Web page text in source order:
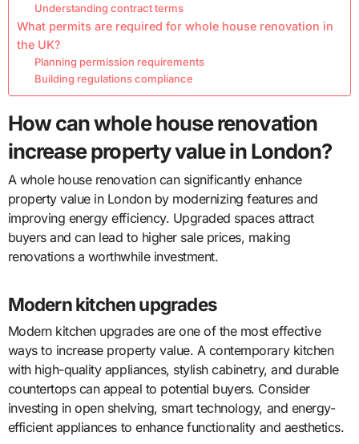
Understanding contract terms
What permits are required for whole house renovation in
the UK?
Planning permission requirements
Building regulations compliance
How can whole house renovation
increase property value in London?
A whole house renovation can significantly enhance
property value in London by modernizing features and
improving energy efficiency. Upgraded spaces attract
buyers and can lead to higher sale prices, making
renovations a worthwhile investment.
Modern kitchen upgrades
Modern kitchen upgrades are one of the most effective
ways to increase property value. A contemporary kitchen
with high-quality appliances, stylish cabinetry, and durable
countertops can appeal to potential buyers. Consider
investing in open shelving, smart technology, and energy-
efficient appliances to enhance functionality and aesthetics.